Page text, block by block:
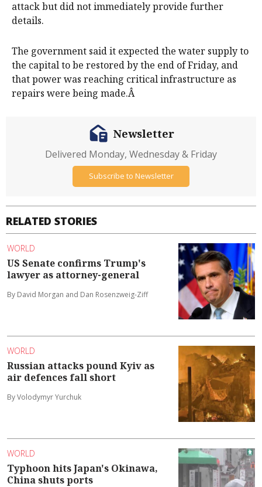
attack but did not immediately provide further
details.
The government said it expected the water supply to
the capital to be restored by the end of Friday, and
that power was reaching critical infrastructure as
repairs were being made.Â
RELATED STORIES
WORLD
US Senate confirms Trump's
lawyer as attorney-general
By David Morgan and Dan Rosenzweig-Ziff
WORLD
Russian attacks pound Kyiv as
air defences fall short
By Volodymyr Yurchuk
WORLD
Typhoon hits Japan's Okinawa,
China shuts ports
Newsletter
Delivered Monday, Wednesday & Friday
Subscribe to Newsletter